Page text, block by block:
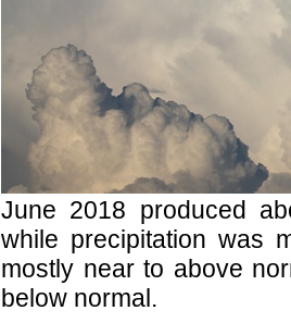
June 2018 produced
while precipitation was
mostly near to above
below normal.